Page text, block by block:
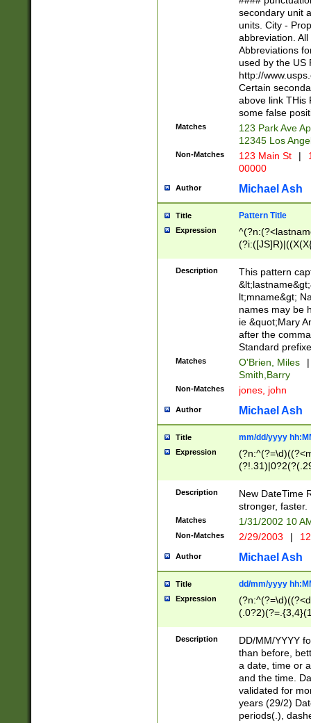
W]|RI|S[CD]
(?!0{5})\d{5}(-\d
secondary unit
units. City -
abbreviation.
Abbreviations
used by the US
http://
Certain
above link THis
some false
Matches
123 Park Ave
12345 Los
Non-Matches 123 Main St |
00000
Author Michael Ash
Title Pattern Title
Expression
(\w+?|\.)\
{0,2})$
Description
This pattern
lt;mname&gt;
names may be
ie &quot;Mary
after the
Standard
Matches O'Brien, Miles
|
Smith,Barry
Non-Matches jones, john
Author Michael Ash
Title mm/dd/yyyy
Expression
<sep>[-./
9]|[2-
9]|1[012])(:[0-
5]\d){1,2})?$)
Description
New DateTime
stronger, faster.
Matches 1/31/2002 10
Non-Matches 2/29/2003 |
Author Michael Ash
Title dd/mm/yyyy
Expression
<sep>[/.-
[0-
Description
DD/MM/YYYY
than before,
a date, time or
and the time.
validated for
years (29/2)
periods(.),